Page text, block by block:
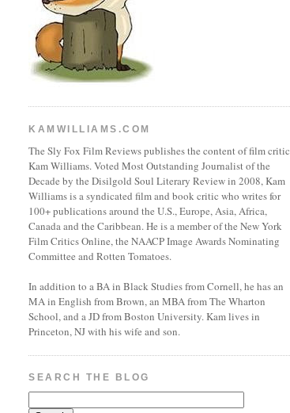
KAMWILLIAMS.COM
The Sly Fox Film Reviews publishes the content of film critic
Kam Williams. Voted Most Outstanding Journalist of the
Decade by the Disilgold Soul Literary Review in 2008, Kam
Williams is a syndicated film and book critic who writes for
100+ publications around the U.S., Europe, Asia, Africa,
Canada and the Caribbean. He is a member of the New York
Film Critics Online, the NAACP Image Awards Nominating
Committee and Rotten Tomatoes.
In addition to a BA in Black Studies from Cornell, he has an
MA in English from Brown, an MBA from The Wharton
School, and a JD from Boston University. Kam lives in
Princeton, NJ with his wife and son.
SEARCH THE BLOG